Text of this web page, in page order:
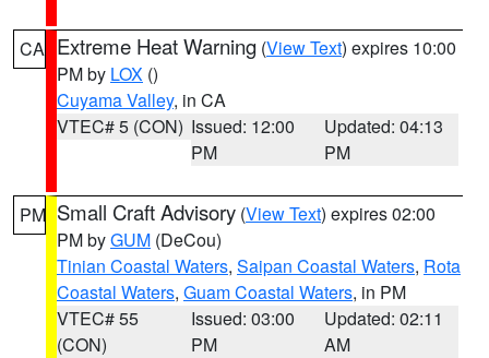
CA Extreme Heat Warning (View Text) expires 10:00
PM by LOX ()
Cuyama Valley, in CA
VTEC# 5 (CON) Issued: 12:00
PM
Updated: 04:13
PM
PM Small Craft Advisory (View Text) expires 02:00
PM byGUM (DeCou)
Tinian Coastal Waters, Saipan Coastal Waters, Rota
Coastal Waters, Guam Coastal Waters, in PM
VTEC# 55
(CON)
Issued: 03:00
PM
Updated: 02:11
AM